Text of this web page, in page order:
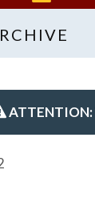
ATTENTION: